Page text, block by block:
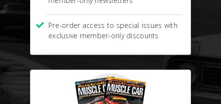
Pre-order access to special issues with
exclusive member-only discounts